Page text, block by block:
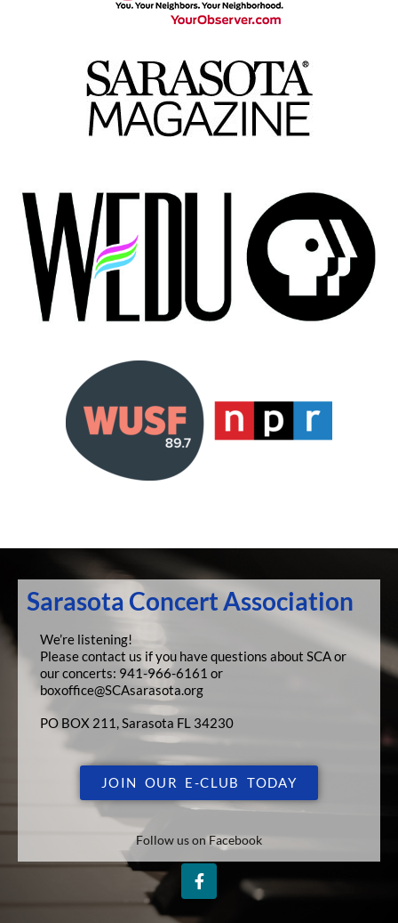
Sarasota Concert Association
We’re listening!
Please contact us if you have questions about SCA or
our concerts: 941-966-6161 or
boxoffice@SCAsarasota.org
PO BOX 211, Sarasota FL 34230
JOIN OUR E-CLUB TODAY
Follow us on Facebook
F
a
c
e